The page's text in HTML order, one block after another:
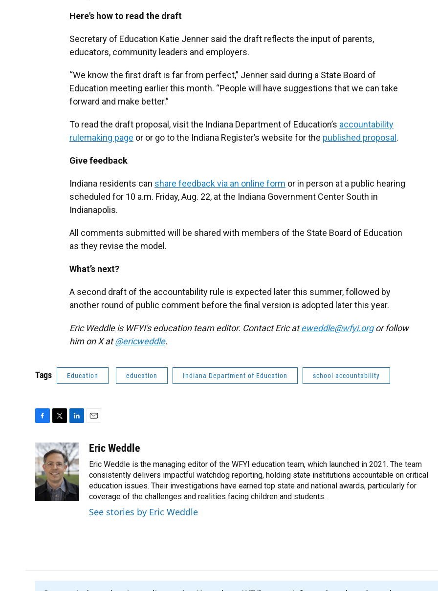
Here's how to read the draft
Secretary of Education Katie Jenner said the draft reflects the input of parents,
educators, community leaders and employers.
“We know the first draft is far from perfect,” Jenner said during a State Board of
Education meeting earlier this month. “People will have suggestions that we can take
forward and make better.”
To read the draft proposal, visit the Indiana Department of Education’s accountability
rulemaking page or or go to the Indiana Register’s website for the published proposal .
Give feedback
Indiana residents can share feedback via an online form or in person at a public hearing
scheduled for 10 a.m. Friday, Aug. 22, at the Indiana Government Center South in
Indianapolis.
All comments submitted will be shared with members of the State Board of Education
as they revise the model.
What’s next?
A second draft of the accountability rule is expected later this summer, followed by
another round of public comment before the final version is adopted later this year.
Eric Weddle is WFYI's education team editor. Contact Eric ateweddle@wfyi.orgor follow
him on X at@ericweddle.
Tags Education education Indiana Department of Education school accountability
c
e
b
o
o
k
i
t
t
e
r
n
k
e
d
I
n
aEric Weddle
Eric Weddle is the managing editor of the WFYI education team, which launched in 2021. The team
consistently delivers impactful watchdog reporting, holding state institutions accountable on critical
education issues. Their investigations have earned top state and national awards, particularly for
coverage of the challenges and realities facing children and students.
See stories by Eric Weddle